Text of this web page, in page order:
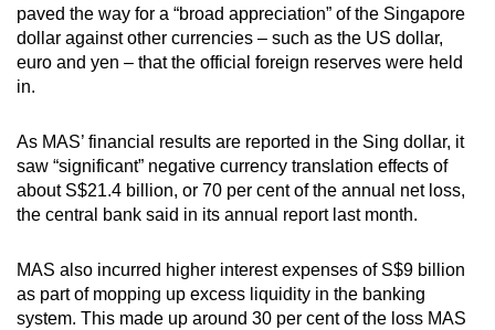
Show Less
paved the way for a “broad appreciation” of the Singapore
dollar against other currencies – such as the US dollar,
euro and yen – that the official foreign reserves were held
in.
As MAS’ financial results are reported in the Sing dollar, it
saw “significant” negative currency translation effects of
about S$21.4 billion, or 70 per cent of the annual net loss,
the central bank said in its annual report last month.
MAS also incurred higher interest expenses of S$9 billion
as part of mopping up excess liquidity in the banking
system. This made up around 30 per cent of the loss MAS